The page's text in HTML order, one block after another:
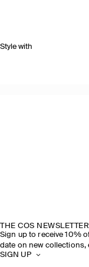
Style with
THE COS NEWSLETTER
Sign up to receive 10%
date on new collections,
SIGN UP